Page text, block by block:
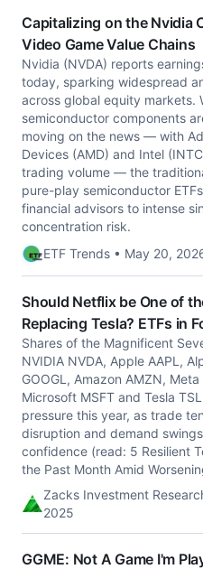
Capitalizing on the Nvidia
Video Game Value Chains
Nvidia (NVDA) reports
today, sparking widespread
across global equity markets.
semiconductor components
moving on the news — with
Devices (AMD) and Intel
trading volume — the
pure-play semiconductor
financial advisors to intense
concentration risk.
ETF Trends • May 20,
Should Netflix be One of
Replacing Tesla? ETFs in
Shares of the Magnificent
NVIDIA NVDA, Apple AAPL,
GOOGL, Amazon AMZN, Meta
Microsoft MSFT and Tesla
pressure this year, as trade
disruption and demand
confidence (read: 5 Resilient
the Past Month Amid
Zacks Investment
2025
GGME: Not A Game I'm